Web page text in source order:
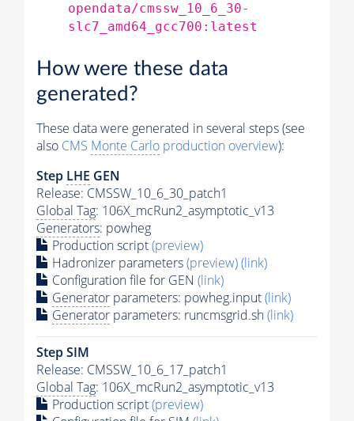
opendata/cmssw_10_6_30-
slc7_amd64_gcc700:latest
How were these data
generated?
These data were generated in several steps (see
also CMS Monte Carlo production overview):
Step LHE GEN
Release: CMSSW_10_6_30_patch1
Global Tag: 106X_mcRun2_asymptotic_v13
Generators: powheg
Production script(preview)
Hadronizer parameters(preview)(link)
Configuration file for GEN (link)
Generator parameters: powheg.input(link)
Generator parameters: runcmsgrid.sh(link)
Step SIM
Release: CMSSW_10_6_17_patch1
Global Tag: 106X_mcRun2_asymptotic_v13
Production script(preview)